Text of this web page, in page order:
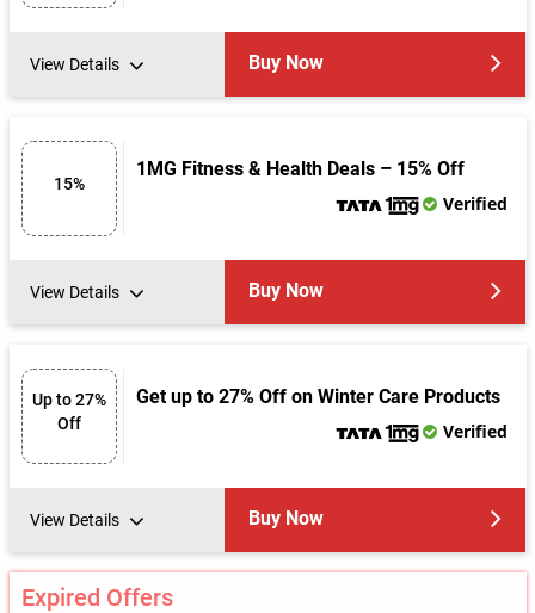
View Details Buy Now
15%
1MG Fitness & Health Deals – 15% Off
Verified
View Details Buy Now
Up to 27%
Off
Get up to 27% Off on Winter Care Products
Verified
View Details Buy Now
Expired Offers